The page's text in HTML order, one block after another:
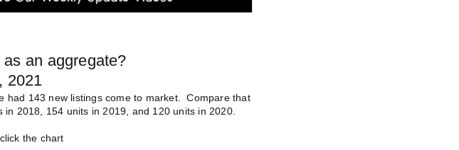
an aggregate?
2021
had 143 new listings come to market. Compare that
in 2018, 154 units in 2019, and 120 units in 2020.
the chart